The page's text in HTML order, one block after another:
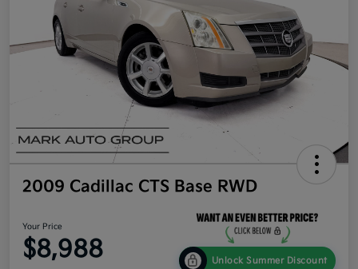
2009 Cadillac CTS Base RWD
Your Price
$8,988 Unlock Summer Discount